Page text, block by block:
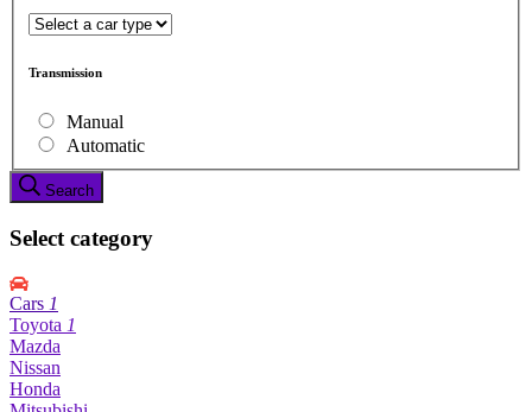
Transmission
Manual
Automatic
Search
Select category
Cars 1
Toyota 1
Mazda
Nissan
Honda